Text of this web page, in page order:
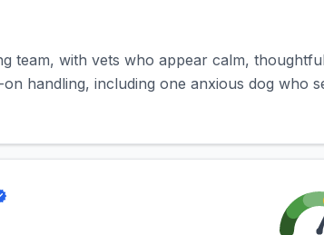
team, with vets who appear calm,
handling, including one anxious dog who